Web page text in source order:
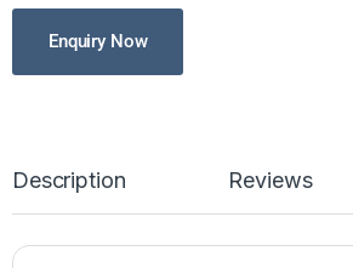
Enquiry Now
Description Reviews